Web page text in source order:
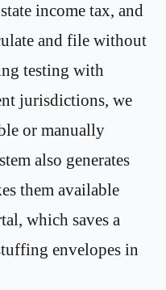
income tax, and
and file without
testing with
jurisdictions, we
or manually
also generates
them available
which saves a
envelopes in